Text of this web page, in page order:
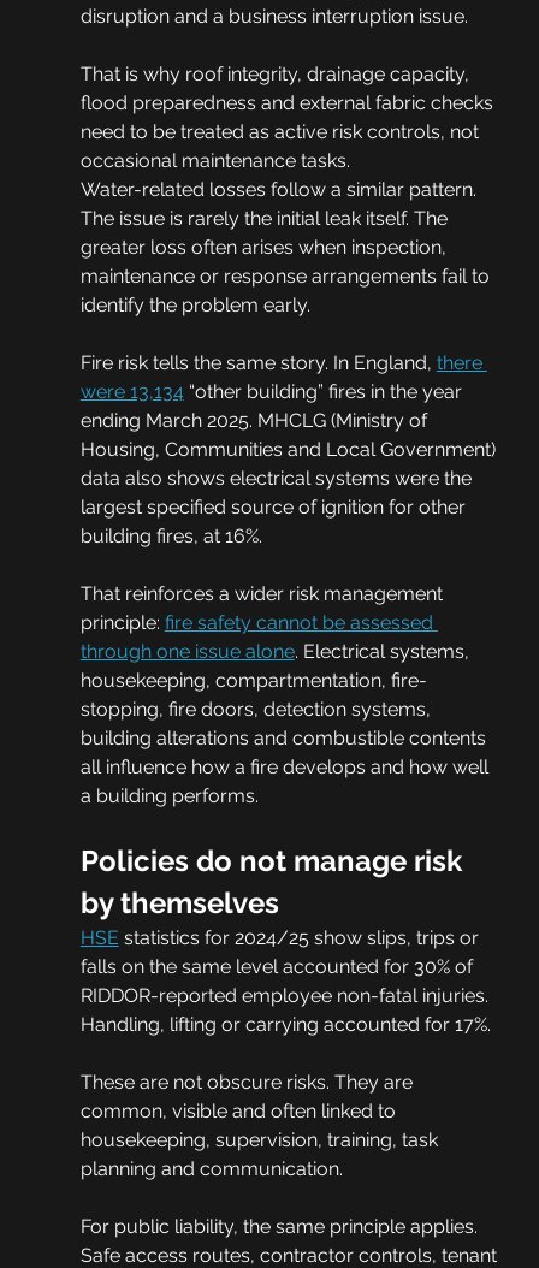
disruption and a business interruption issue.
That is why roof integrity, drainage capacity,
flood preparedness and external fabric checks
need to be treated as active risk controls, not
occasional maintenance tasks.
Water-related losses follow a similar pattern.
The issue is rarely the initial leak itself. The
greater loss often arises when inspection,
maintenance or response arrangements fail to
identify the problem early.
Fire risk tells the same story. In England, there
were 13,134 “other building” fires in the year
ending March 2025. MHCLG (Ministry of
Housing, Communities and Local Government)
data also shows electrical systems were the
largest specified source of ignition for other
building fires, at 16%.
That reinforces a wider risk management
principle: fire safety cannot be assessed
through one issue alone. Electrical systems,
housekeeping, compartmentation, fire-
stopping, fire doors, detection systems,
building alterations and combustible contents
all influence how a fire develops and how well
a building performs.
Policies do not manage risk
by themselves
HSE statistics for 2024/25 show slips, trips or
falls on the same level accounted for 30% of
RIDDOR-reported employee non-fatal injuries.
Handling, lifting or carrying accounted for 17%.
These are not obscure risks. They are
common, visible and often linked to
housekeeping, supervision, training, task
planning and communication.
For public liability, the same principle applies.
Safe access routes, contractor controls, tenant